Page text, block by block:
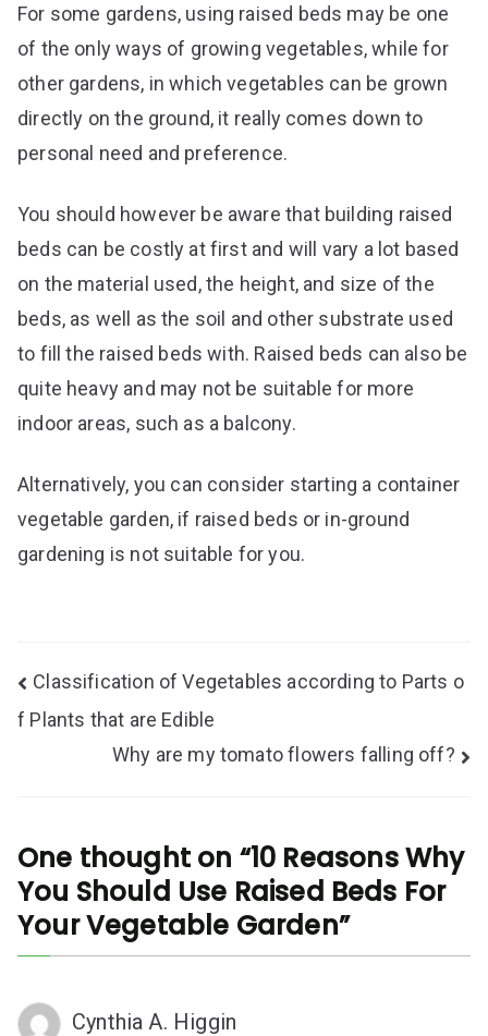
For some gardens, using raised beds may be one
of the only ways of growing vegetables, while for
other gardens, in which vegetables can be grown
directly on the ground, it really comes down to
personal need and preference.
You should however be aware that building raised
beds can be costly at first and will vary a lot based
on the material used, the height, and size of the
beds, as well as the soil and other substrate used
to fill the raised beds with. Raised beds can also be
quite heavy and may not be suitable for more
indoor areas, such as a balcony.
Alternatively, you can consider starting a container
vegetable garden, if raised beds or in-ground
gardening is not suitable for you.
Post
navigation
Classification of Vegetables according to Parts o
f Plants that are Edible
Why are my tomato flowers falling off?
One thought on “10 Reasons Why
You Should Use Raised Beds For
Your Vegetable Garden”
Cynthia A. Higgin